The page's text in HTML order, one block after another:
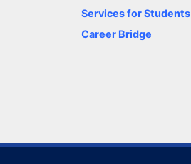
Services for Students
Career Bridge